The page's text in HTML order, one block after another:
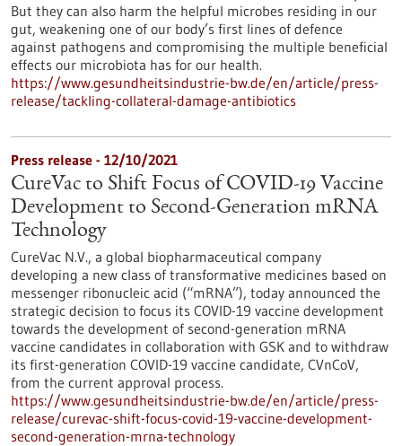
But they can also harm the helpful microbes residing in our
gut, weakening one of our body’s first lines of defence
against pathogens and compromising the multiple beneficial
effects our microbiota has for our health.
https://www.gesundheitsindustrie-bw.de/en/article/press-
release/tackling-collateral-damage-antibiotics
Press release - 12/10/2021
CureVac to Shift Focus of COVID-19 Vaccine
Development to Second-Generation mRNA
Technology
CureVac N.V., a global biopharmaceutical company
developing a new class of transformative medicines based on
messenger ribonucleic acid (“mRNA”), today announced the
strategic decision to focus its COVID-19 vaccine development
towards the development of second-generation mRNA
vaccine candidates in collaboration with GSK and to withdraw
its first-generation COVID-19 vaccine candidate, CVnCoV,
from the current approval process.
https://www.gesundheitsindustrie-bw.de/en/article/press-
release/curevac-shift-focus-covid-19-vaccine-development-
second-generation-mrna-technology